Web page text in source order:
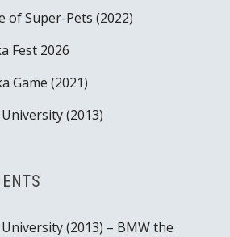
of Super-Pets (2022)
Fest 2026
Game (2021)
(2013)
(2013) – BMW the